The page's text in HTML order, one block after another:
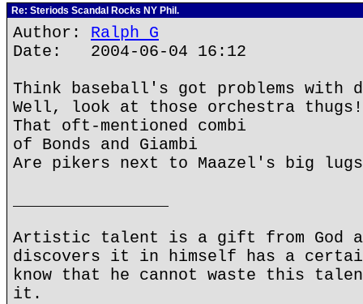
Re: Steriods Scandal Rocks NY Phil.
Author: Ralph G
Date: 2004-06-04 16:12
Think baseball's got problems with
Well, look at those orchestra thugs!
That oft-mentioned combi
of Bonds and Giambi
Are pikers next to Maazel's big
Artistic talent is a gift from God
discovers it in himself has a
know that he cannot waste this
it.